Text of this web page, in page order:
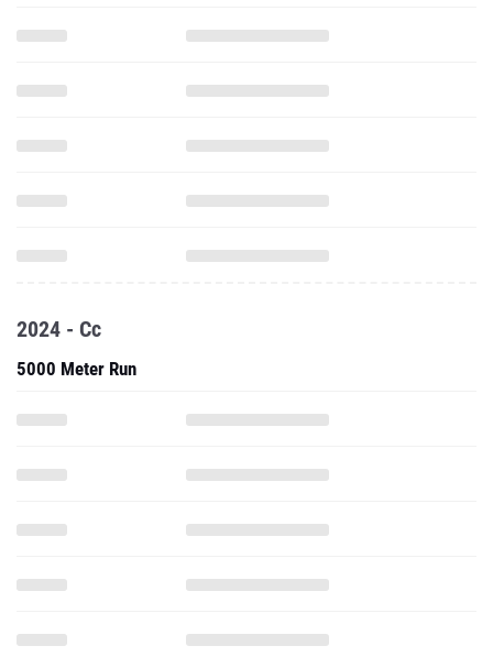
2024 - Cc
5000 Meter Run